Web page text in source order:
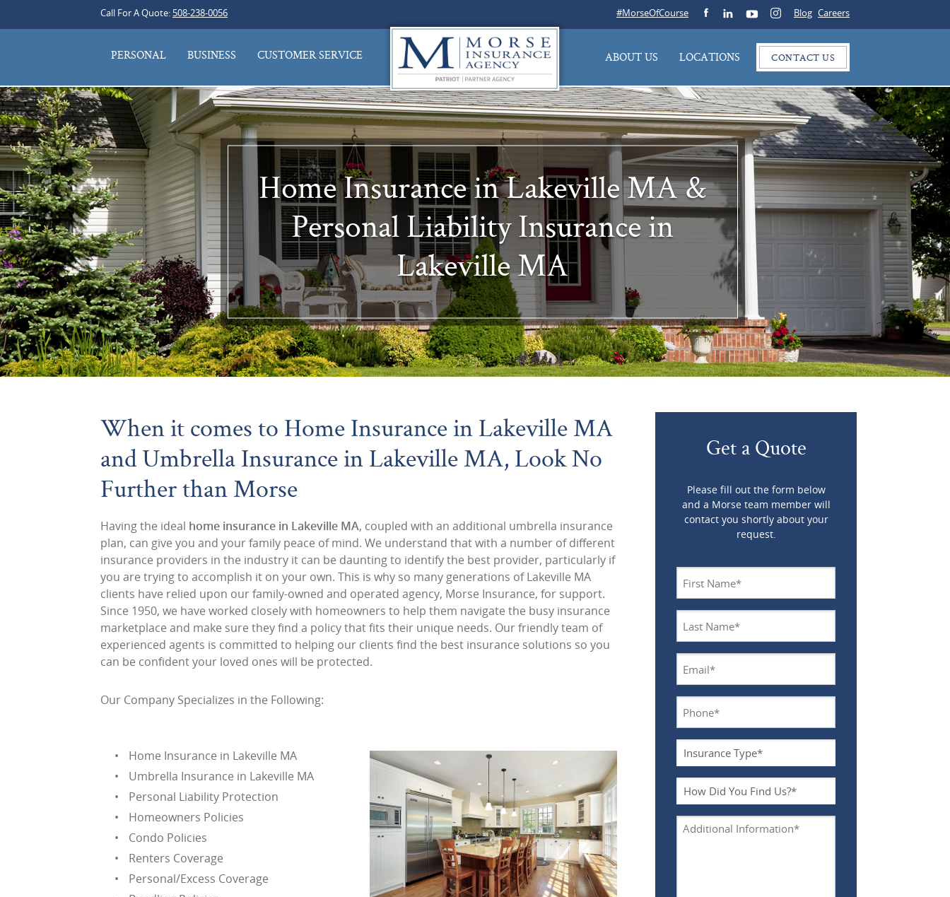
Call For A Quote: 508-238-0056 #MorseOfCourse Blog Careers
PERSONAL BUSINESS CUSTOMER SERVICE ABOUT US LOCATIONS CONTACT US
Home Insurance in Lakeville MA &
Personal Liability Insurance in
Lakeville MA
When it comes to Home Insurance in Lakeville MA
and Umbrella Insurance in Lakeville MA, Look No
Further than Morse
Having the ideal home insurance in Lakeville MA, coupled with an additional umbrella insurance
plan, can give you and your family peace of mind. We understand that with a number of different
insurance providers in the industry it can be daunting to identify the best provider, particularly if
you are trying to accomplish it on your own. This is why so many generations of Lakeville MA
clients have relied upon our family-owned and operated agency, Morse Insurance, for support.
Since 1950, we have worked closely with homeowners to help them navigate the busy insurance
marketplace and make sure they find a policy that fits their unique needs. Our friendly team of
experienced agents is committed to helping our clients find the best insurance solutions so you
can be confident your loved ones will be protected.
Our Company Specializes in the Following:
Home Insurance in Lakeville MA
Umbrella Insurance in Lakeville MA
Personal Liability Protection
Homeowners Policies
Condo Policies
Renters Coverage
Personal/Excess Coverage
Get a Quote
Please fill out the form below
and a Morse team member will
contact you shortly about your
request.
Name
*
Insurance
Type
*How
Did
You
Find
Additional